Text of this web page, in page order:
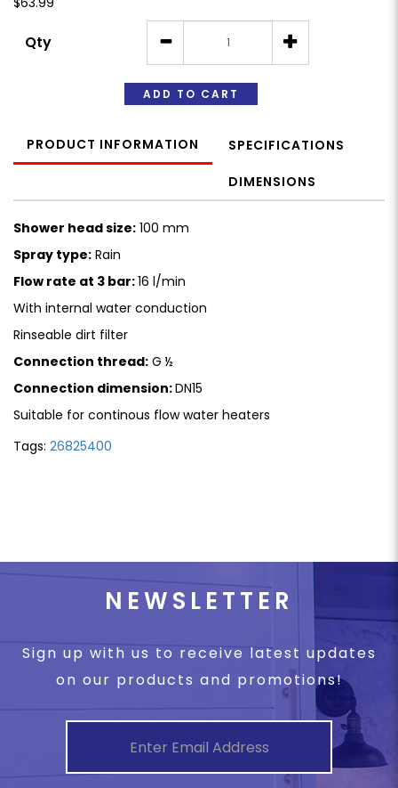
Qty
ADD TO CART
PRODUCT INFORMATION SPECIFICATIONS
DIMENSIONS
Shower head size: 100 mm
Spray type: Rain
Flow rate at 3 bar:16 l/min
With internal water conduction
Rinseable dirt filter
Connection thread: G ½
Connection dimension:DN15
Suitable for continous flow water heaters
Tags: 26825400
NEWSLETTER
Sign up with us to receive latest updates
on our products and promotions!